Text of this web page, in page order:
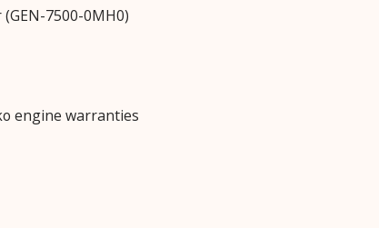
7500-0MH0)
engine warranties